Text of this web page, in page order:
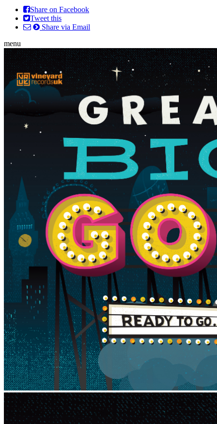
Share on Facebook
Tweet this
Share via Email
menu